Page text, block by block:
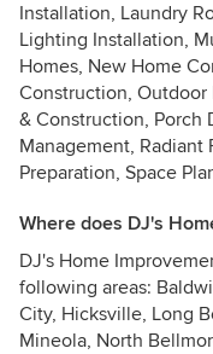
Installation, Laundry
Lighting Installation,
Homes, New Home
Construction, Outdoor
& Construction, Porch
Management, Radiant
Preparation, Space
Where does DJ's
DJ's Home
following areas:
City, Hicksville, Long
Mineola, North